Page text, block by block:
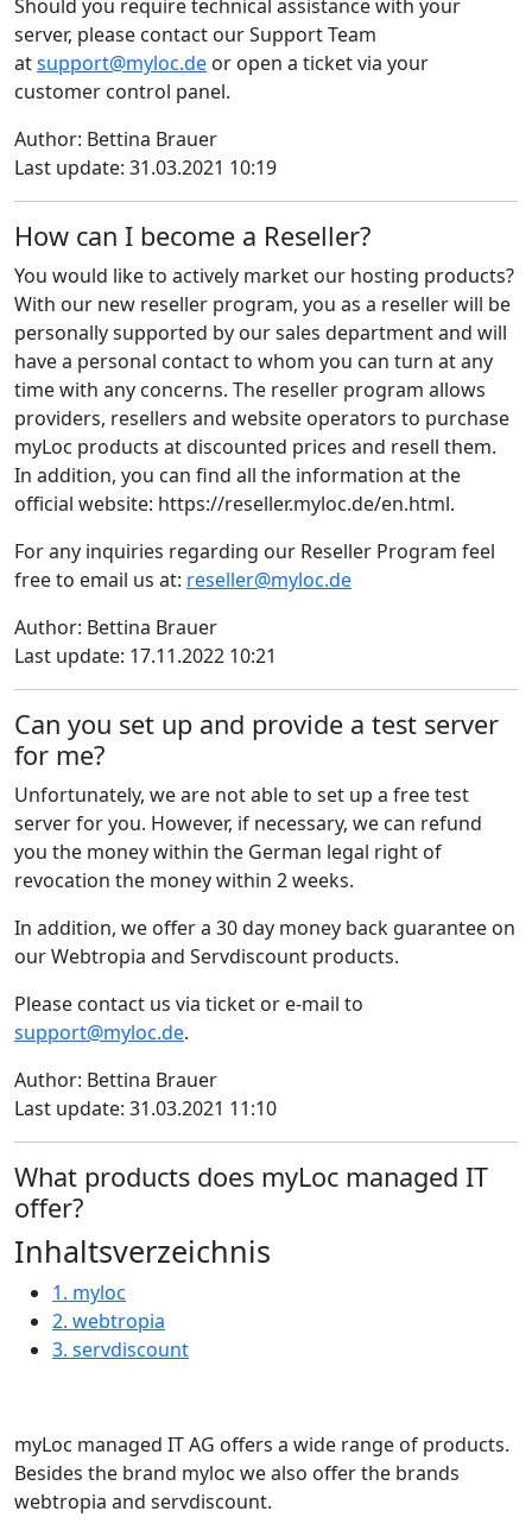
Should you require technical assistance with your
server, please contact our Support Team
atsupport@myloc.de or open a ticket via your
customer control panel.
Author: Bettina Brauer
Last update: 31.03.2021 10:19
How can I become a Reseller?
You would like to actively market our hosting products?
With our new reseller program, you as a reseller will be
personally supported by our sales department and will
have a personal contact to whom you can turn at any
time with any concerns. The reseller program allows
providers, resellers and website operators to purchase
myLoc products at discounted prices and resell them.
In addition, you can find all the information at the
official website: https://reseller.myloc.de/en.html.
For any inquiries regarding our Reseller Program feel
free to email us at: reseller@myloc.de
Author: Bettina Brauer
Last update: 17.11.2022 10:21
Can you set up and provide a test server
for me?
Unfortunately, we are not able to set up a free test
server for you. However, if necessary, we can refund
you the money within the German legal right of
revocation the money within 2 weeks.
In addition, we offer a 30 day money back guarantee on
our Webtropia and Servdiscount products.
Please contact us via ticket or e-mail to
support@myloc.de.
Author: Bettina Brauer
Last update: 31.03.2021 11:10
What products does myLoc managed IT
offer?
Inhaltsverzeichnis
1. myloc
2. webtropia
3. servdiscount
myLoc managed IT AG offers a wide range of products.
Besides the brand myloc we also offer the brands
webtropia and servdiscount.